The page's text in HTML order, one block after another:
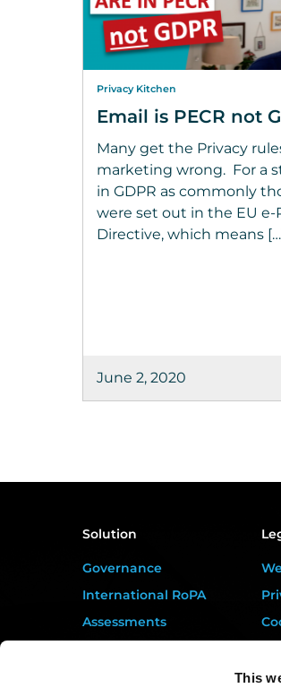
This
Privacy Kitchen
Email is PECR not
Many get the Privacy
marketing wrong. For a
in GDPR as commonly
were set out in the EU e-
Directive, which means
June 2, 2020
Solution
Governance
International RoPA
Assessments